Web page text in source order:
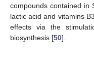
compounds contained in
lactic acid and vitamins
effects via the
biosynthesis [50].